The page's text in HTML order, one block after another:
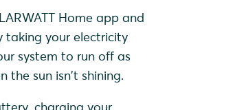
Home app and
taking your electricity
system to run off as
the sun isn't shining.